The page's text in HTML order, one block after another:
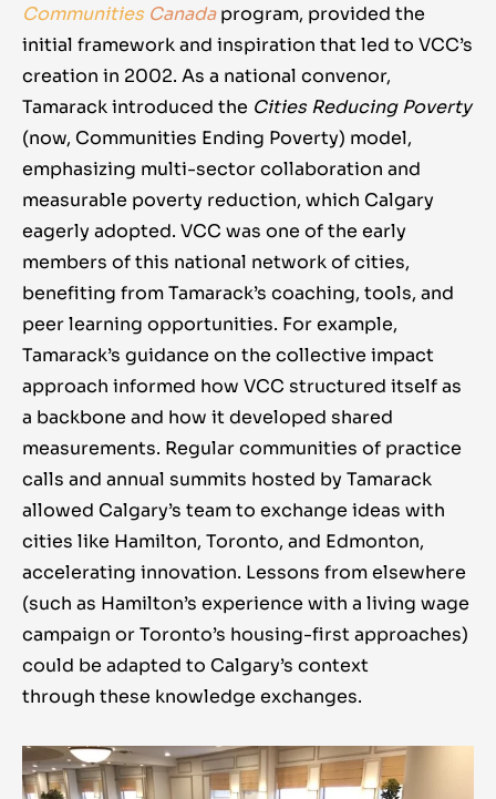
Communities Canadaprogram, provided the
initial framework and inspiration that led to VCC’s
creation in 2002. As a national convenor,
Tamarack introduced the Cities Reducing Poverty
(now, Communities Ending Poverty) model,
emphasizing multi-sector collaboration and
measurable poverty reduction, which Calgary
eagerly adopted. VCC was one of the early
members of this national network of cities,
benefiting from Tamarack’s coaching, tools, and
peer learning opportunities. For example,
Tamarack’s guidance on the collective impact
approach informed how VCC structured itself as
a backbone and how it developed shared
measurements. Regular communities of practice
calls and annual summits hosted by Tamarack
allowed Calgary’s team to exchange ideas with
cities like Hamilton, Toronto, and Edmonton,
accelerating innovation. Lessons from elsewhere
(such as Hamilton’s experience with a living wage
campaign or Toronto’s housing-first approaches)
could be adapted to Calgary’s context
through these knowledge exchanges.